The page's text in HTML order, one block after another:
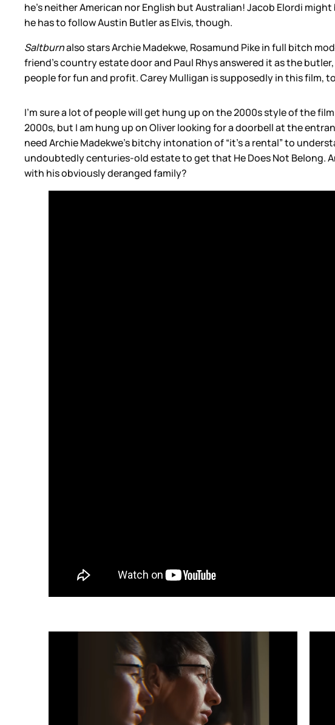
he’s neither American nor English but Australian! Jacob Elordi
he has to follow Austin Butler as Elvis, though.
Saltburnalso stars Archie Madekwe, Rosamund Pike in full bitch
friend’s country estate door and Paul Rhys answered it as the
people for fun and profit. Carey Mulligan is supposedly in this film,
I’m sure a lot of people will get hung up on the 2000s style of the
2000s, but I am hung up on Oliver looking for a doorbell at the
need Archie Madekwe’s bitchy intonation of “it’s a rental” to
undoubtedly centuries-old estate to get that He Does Not Belong.
with his obviously deranged family?